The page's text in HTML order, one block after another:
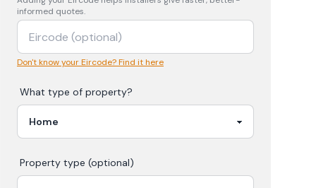
informed quotes.
Don't know your Eircode? Find it here
What type of property?
Property type (optional)